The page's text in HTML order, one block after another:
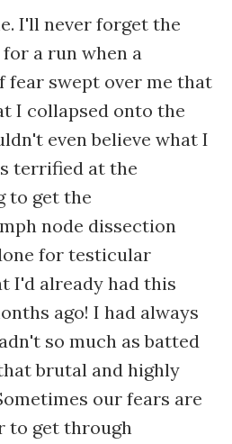
I'll never forget the
a run when a
fear swept over me that
I collapsed onto the
even believe what I
terrified at the
to get the
node dissection
for testicular
I'd already had this
ago! I had always
so much as batted
brutal and highly
our fears are
to get through